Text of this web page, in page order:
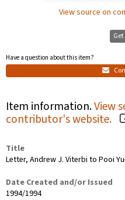
View source on
Have a question about this item?
Item information.View
contributor's website.
Title
Letter, Andrew J. Viterbi to Pooi
Date Created and/or Issued
1994/1994